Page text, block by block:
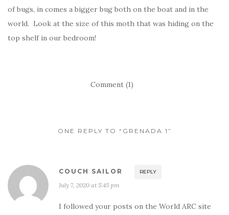
of bugs, in comes a bigger bug both on the boat and in the
world. Look at the size of this moth that was hiding on the
top shelf in our bedroom!
Comment (1)
ONE REPLY TO “GRENADA 1”
COUCH SAILOR REPLY
July 7, 2020 at 5:45 pm
I followed your posts on the World ARC site